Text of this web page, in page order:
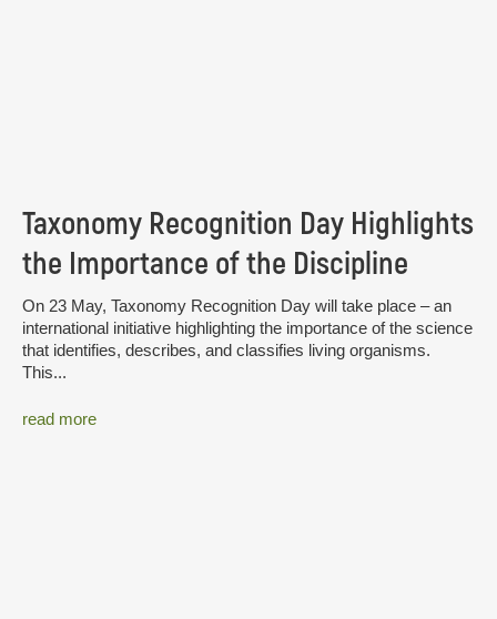
Taxonomy Recognition Day Highlights
the Importance of the Discipline
On 23 May, Taxonomy Recognition Day will take place – an
international initiative highlighting the importance of the science
that identifies, describes, and classifies living organisms.
This...
read more